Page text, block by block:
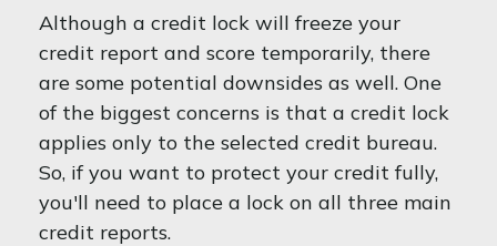
Although a credit lock will freeze your
credit report and score temporarily, there
are some potential downsides as well. One
of the biggest concerns is that a credit lock
applies only to the selected credit bureau.
So, if you want to protect your credit fully,
you'll need to place a lock on all three main
credit reports.